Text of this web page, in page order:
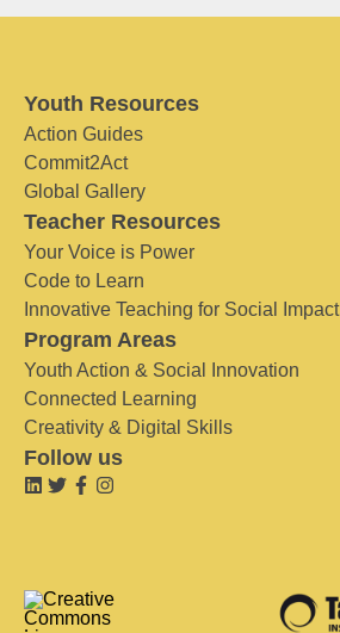
Youth Resources
Action Guides
Commit2Act
Global Gallery
Teacher Resources
Your Voice is Power
Code to Learn
Innovative Teaching for Social Impact
Program Areas
Youth Action & Social Innovation
Connected Learning
Creativity & Digital Skills
Follow us